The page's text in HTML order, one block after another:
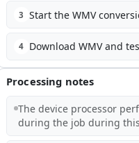
3 Start the WMV
4 Download WMV and
Processing notes
The device processor
during the job during this